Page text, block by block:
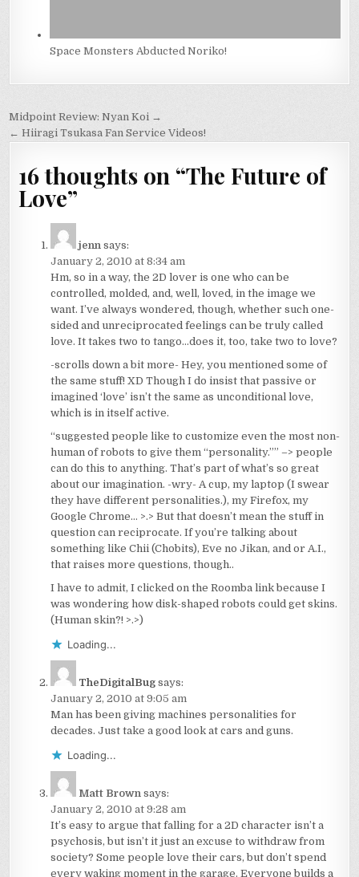
Space Monsters Abducted Noriko!
Post
navigation
Midpoint Review: Nyan Koi →
← Hiiragi Tsukasa Fan Service Videos!
16 thoughts on “The Future of
Love”
jenn says:
January 2, 2010 at 8:34 am
Hm, so in a way, the 2D lover is one who can be
controlled, molded, and, well, loved, in the image we
want. I’ve always wondered, though, whether such one-
sided and unreciprocated feelings can be truly called
love. It takes two to tango…does it, too, take two to love?
-scrolls down a bit more- Hey, you mentioned some of
the same stuff! XD Though I do insist that passive or
imagined ‘love’ isn’t the same as unconditional love,
which is in itself active.
“suggested people like to customize even the most non-
human of robots to give them “personality.”” –> people
can do this to anything. That’s part of what’s so great
about our imagination. -wry- A cup, my laptop (I swear
they have different personalities.), my Firefox, my
Google Chrome… >.> But that doesn’t mean the stuff in
question can reciprocate. If you’re talking about
something like Chii (Chobits), Eve no Jikan, and or A.I.,
that raises more questions, though..
I have to admit, I clicked on the Roomba link because I
was wondering how disk-shaped robots could get skins.
(Human skin?! >.>)
Loading...
TheDigitalBug says:
January 2, 2010 at 9:05 am
Man has been giving machines personalities for
decades. Just take a good look at cars and guns.
Loading...
Matt Brown says:
January 2, 2010 at 9:28 am
It’s easy to argue that falling for a 2D character isn’t a
psychosis, but isn’t it just an excuse to withdraw from
society? Some people love their cars, but don’t spend
every waking moment in the garage. Everyone builds a